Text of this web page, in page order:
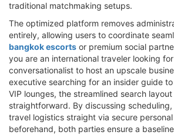
traditional matchmaking setups.
The optimized platform removes
entirely, allowing users to coordinate
bangkok escorts or premium social
you are an international traveler looking
conversationalist to host an upscale
executive searching for an insider guide
VIP lounges, the streamlined search
straightforward. By discussing
travel logistics straight via secure
beforehand, both parties ensure a